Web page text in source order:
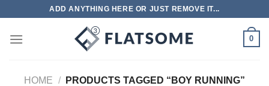
content
ADD ANYTHING HERE OR JUST REMOVE IT...
0
HOME / PRODUCTS TAGGED “BOY RUNNING”